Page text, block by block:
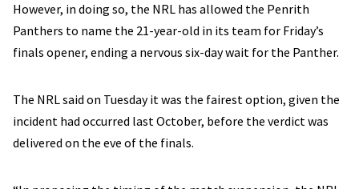
However, in doing so, the NRL has allowed the Penrith
Panthers to name the 21-year-old in its team for Friday’s
finals opener, ending a nervous six-day wait for the Panther.
The NRL said on Tuesday it was the fairest option, given the
incident had occurred last October, before the verdict was
delivered on the eve of the finals.